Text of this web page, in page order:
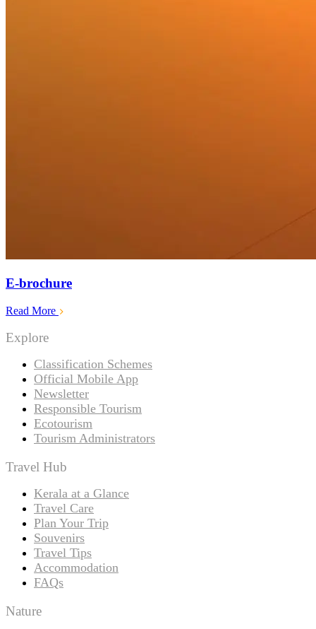
E-brochure
Read More
Explore
Classification Schemes
Official Mobile App
Newsletter
Responsible Tourism
Ecotourism
Tourism Administrators
Travel Hub
Kerala at a Glance
Travel Care
Plan Your Trip
Souvenirs
Travel Tips
Accommodation
FAQs
Nature